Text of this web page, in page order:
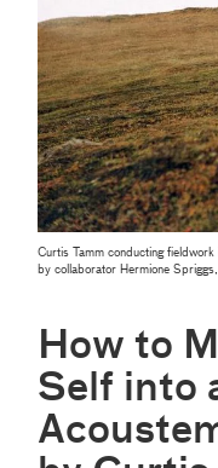
Curtis Tamm conducting
by collaborator Hermione
How to
Self into